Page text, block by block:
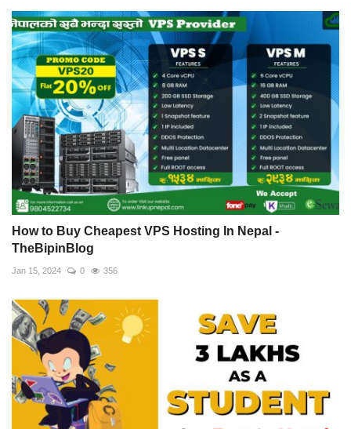
How to Buy Cheapest VPS Hosting In Nepal -
TheBipinBlog
Jan 15, 2024 0 356